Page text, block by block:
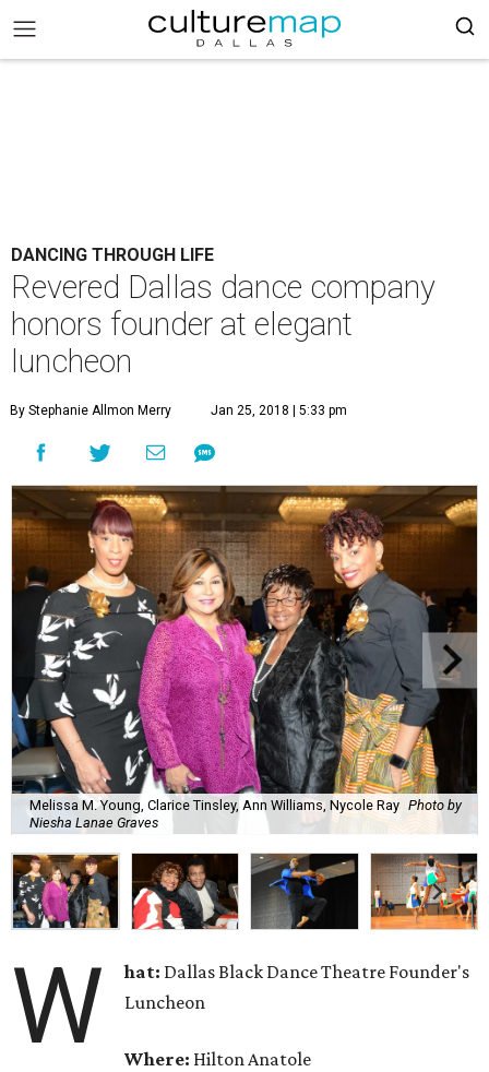
DANCING THROUGH LIFE
Revered Dallas dance company
honors founder at elegant
luncheon
By Stephanie Allmon Merry Jan 25, 2018 | 5:33 pm
Melissa M. Young, Clarice Tinsley, Ann Williams, Nycole Ray Photo by
Niesha Lanae Graves
W hat: Dallas Black Dance Theatre Founder's
Luncheon
Where: Hilton Anatole